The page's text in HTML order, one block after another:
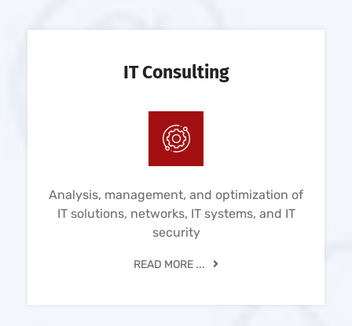
IT Consulting
Analysis, management, and optimization of
IT solutions, networks, IT systems, and IT
security
READ MORE ...